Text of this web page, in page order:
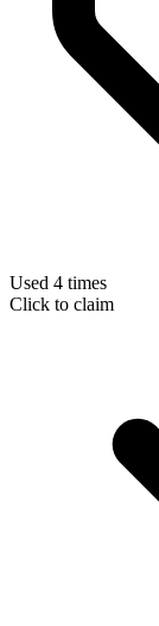
Used 4 times
Click to claim